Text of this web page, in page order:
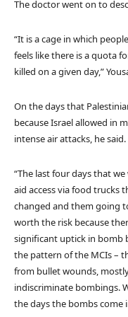
The doctor went on to
“It is a cage in which
feels like there is a quota
killed on a given day,”
On the days that
because Israel allowed in
intense air attacks, he said.
“The last four days that
aid access via food trucks
changed and them going
worth the risk because
significant uptick in bomb
the pattern of the MCIs –
from bullet wounds,
indiscriminate bombings.
the days the bombs come